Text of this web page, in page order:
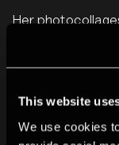
This website
We use cookies
Her
to constructing
just one element
pinned, ripped,
objects and